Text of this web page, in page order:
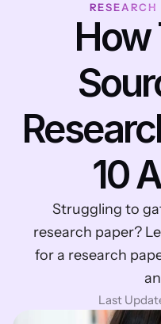
RESEARCH
How
10
Struggling to
research paper?
for a research
Last